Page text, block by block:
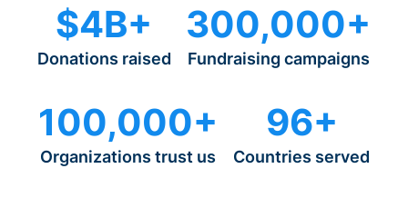
$4B+
Donations raised
300,000+
Fundraising campaigns
100,000+
Organizations trust us
96+
Countries served